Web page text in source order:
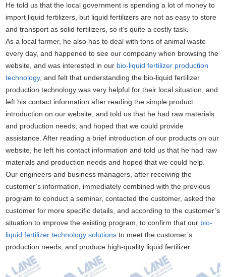
He told us that the local government is spending a lot of money to
import liquid fertilizers, but liquid fertilizers are not as easy to store
and transport as solid fertilizers, so it’s quite a costly task.
As a local farmer, he also has to deal with tons of animal waste
every day, and happened to see our compoany when browsing the
website, and was interested in our bio-liquid fertilizer production
technology, and felt that understanding the bio-liquid fertilizer
production technology was very helpful for their local situation, and
left his contact information after reading the simple product
introduction on our website, and told us that he had raw materials
and production needs, and hoped that we could provide
assistance. After reading a brief introduction of our products on our
website, he left his contact information and told us that he had raw
materials and production needs and hoped that we could help.
Our engineers and business managers, after receiving the
customer’s information, immediately combined with the previous
program to conduct a seminar, contacted the customer, asked the
customer for more specific details, and according to the customer’s
situation to improve the existing program, to confirm that our bio-
liquid fertilizer technology solutions to meet the customer’s
production needs, and produce high-quality liquid fertilizer.